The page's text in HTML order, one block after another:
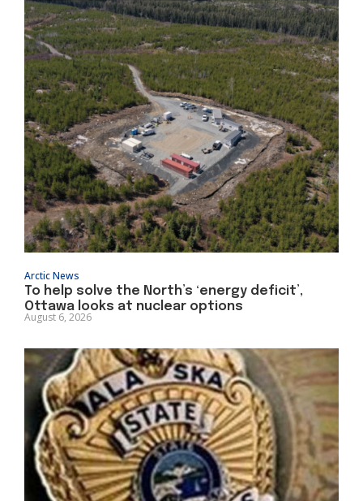
Arctic News
To help solve the North’s ‘energy deficit’,
Ottawa looks at nuclear options
August 6, 2026